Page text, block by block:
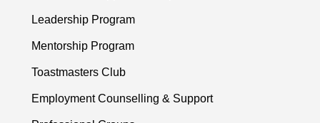
Leadership Program
Mentorship Program
Toastmasters Club
Employment Counselling & Support